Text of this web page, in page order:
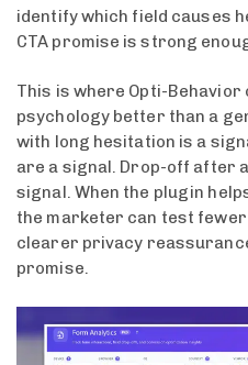
identify which field causes
CTA promise is strong
This is where Opti-
psychology better than a
with long hesitation is a
are a signal. Drop-off after
signal. When the plugin
the marketer can test
clearer privacy
promise.